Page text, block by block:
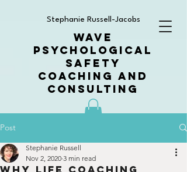
Stephanie Russell-Jacobs
WAVE
PSYCHOLOGICAL
SAFETY
COACHING AND
CONSULTING
Post
Stephanie Russell
Nov 2, 2020 3 min read